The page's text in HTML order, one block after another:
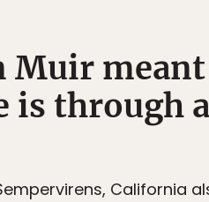
Muir
is through
California